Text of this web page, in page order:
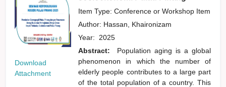
Download
Attachment
Item Type: Conference or Workshop Item
Author: Hassan, Khaironizam
Year: 2025
Abstract:
Population aging is a global
phenomenon in which the number of
elderly people contributes to a large part
of the total population of a country. This